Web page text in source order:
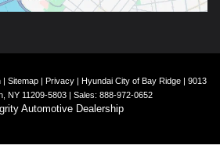
| Sitemap| Privacy| Hyundai City of Bay Ridge| 9013
NY 11209-5803 | Sales: 888-972-0652
Automotive Dealership